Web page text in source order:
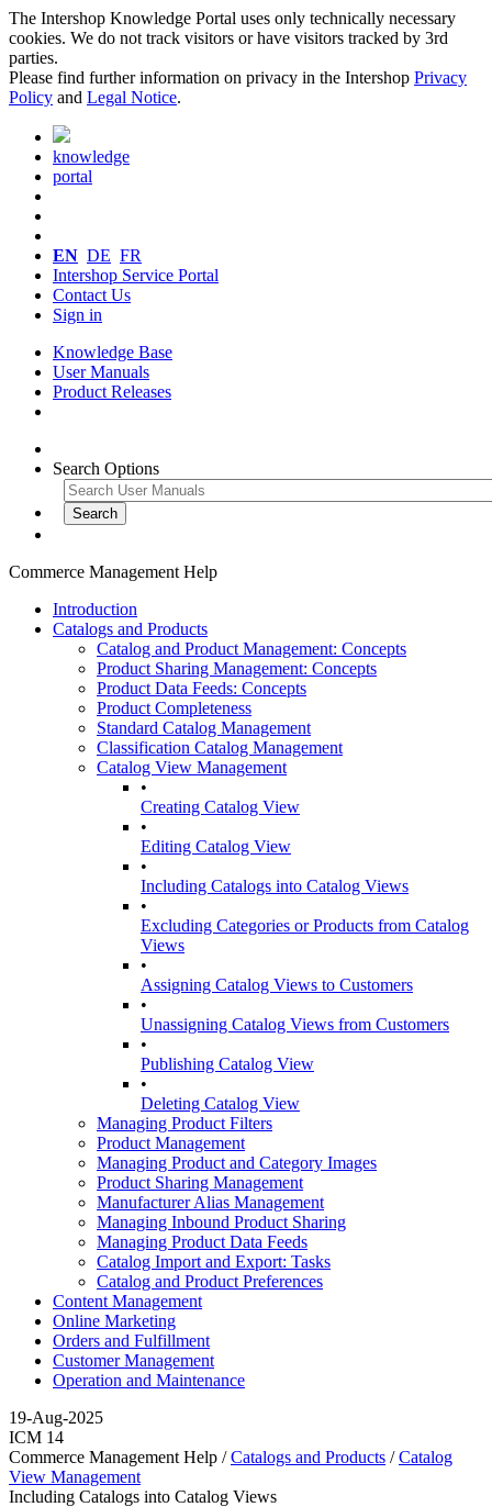
The Intershop Knowledge Portal uses only technically necessary
cookies. We do not track visitors or have visitors tracked by 3rd
parties.
Please find further information on privacy in the Intershop Privacy
Policy and Legal Notice.
knowledge
portal
EN DE FR
Intershop Service Portal
Contact Us
Sign in
Knowledge Base
User Manuals
Product Releases
Search Options
Commerce Management Help
Introduction
Catalogs and Products
Catalog and Product Management: Concepts
Product Sharing Management: Concepts
Product Data Feeds: Concepts
Product Completeness
Standard Catalog Management
Classification Catalog Management
Catalog View Management
•
Creating Catalog View
•
Editing Catalog View
•
Including Catalogs into Catalog Views
•
Excluding Categories or Products from Catalog
Views
•
Assigning Catalog Views to Customers
•
Unassigning Catalog Views from Customers
•
Publishing Catalog View
•
Deleting Catalog View
Managing Product Filters
Product Management
Managing Product and Category Images
Product Sharing Management
Manufacturer Alias Management
Managing Inbound Product Sharing
Managing Product Data Feeds
Catalog Import and Export: Tasks
Catalog and Product Preferences
Content Management
Online Marketing
Orders and Fulfillment
Customer Management
Operation and Maintenance
19-Aug-2025
ICM 14
Commerce Management Help /Catalogs and Products /Catalog
View Management
Including Catalogs into Catalog Views